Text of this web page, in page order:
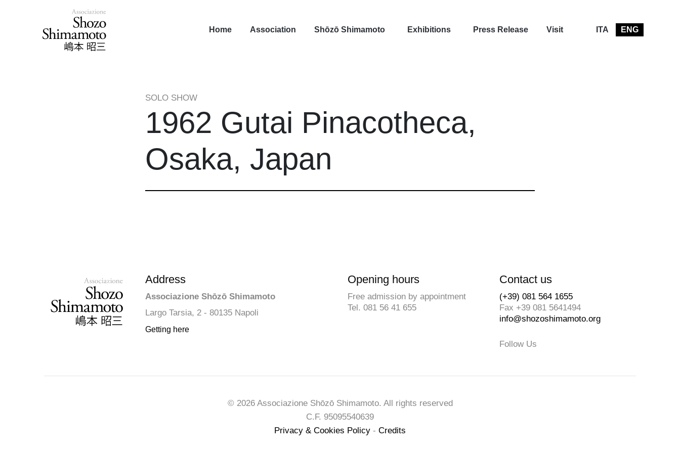
Home Association Shōzō Shimamoto Exhibitions Press Release Visit ITA ENG
SOLO SHOW
1962 Gutai Pinacotheca,
Osaka, Japan
Address
Associazione Shōzō Shimamoto
Largo Tarsia, 2 - 80135 Napoli
Getting here
Opening hours
Free admission by appointment
Tel. 081 56 41 655
Contact us
(+39) 081 564 1655
Fax +39 081 5641494
info@shozoshimamoto.org
Follow Us
© 2026 Associazione Shōzō Shimamoto. All rights reserved
C.F. 95095540639
Privacy & Cookies Policy - Credits